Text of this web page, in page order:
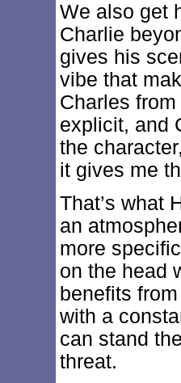
We also get
Charlie
gives his
vibe that
Charles
explicit, and
the
it gives me
That’s what
an
more
on the head
benefits
with a
can stand
threat.